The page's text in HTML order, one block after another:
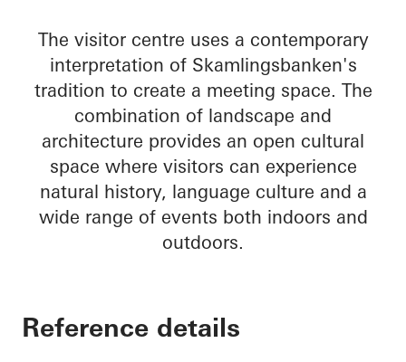
The visitor centre uses a contemporary
interpretation of Skamlingsbanken's
tradition to create a meeting space. The
combination of landscape and
architecture provides an open cultural
space where visitors can experience
natural history, language culture and a
wide range of events both indoors and
outdoors.
Reference details